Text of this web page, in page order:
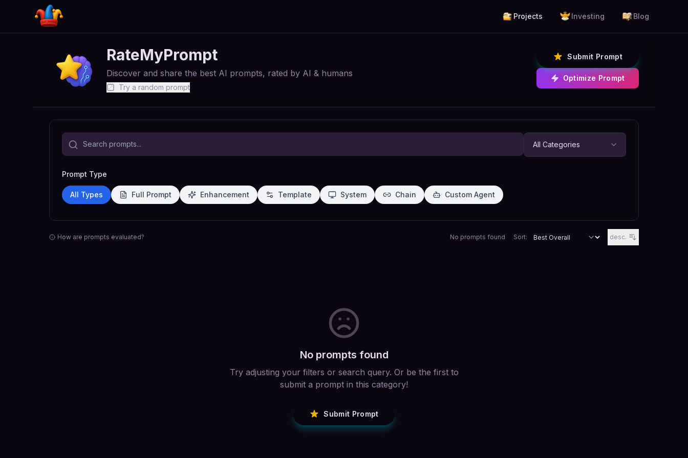
Projects Investing Blog
RateMyPrompt
Discover and share the best AI prompts, rated by AI & humans
Try a random prompt
Submit Prompt
Optimize Prompt
Prompt Type
All Types Full Prompt Enhancement Template System Chain Custom Agent
How are prompts evaluated? No prompts found Sort: desc.
No prompts found
Try adjusting your filters or search query. Or be the first to
submit a prompt in this category!
Submit Prompt